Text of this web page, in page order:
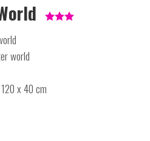
world
x 40 cm